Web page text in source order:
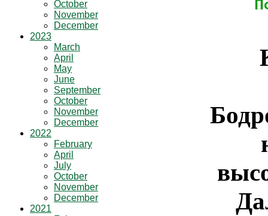
October
November
December
2023
March
April
May
June
September
October
November
December
2022
February
April
July
October
November
December
2021